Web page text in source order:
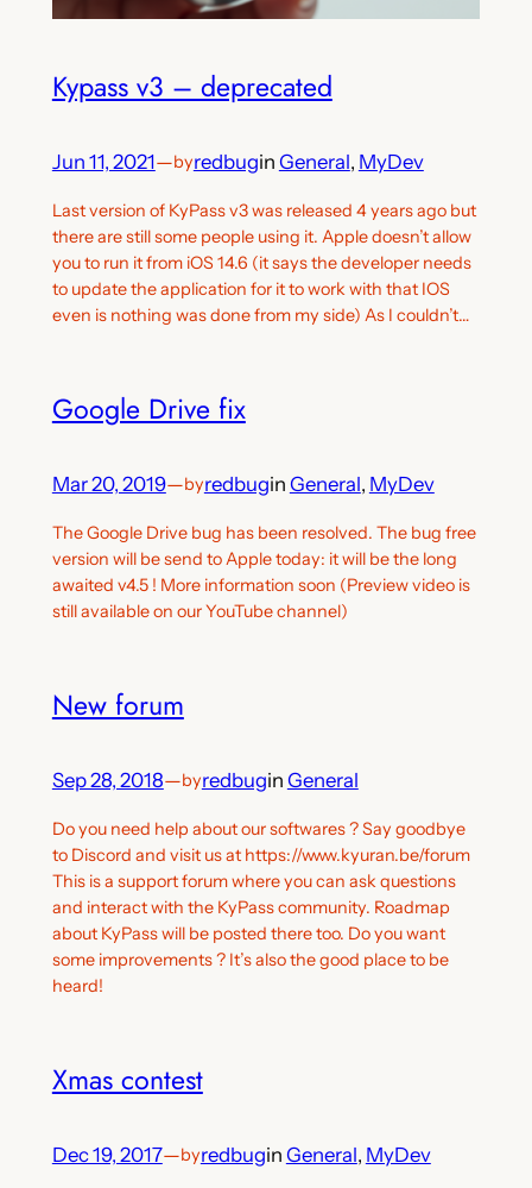
Kypass v3 – deprecated
Jun 11, 2021—byredbugin General, MyDev
Last version of KyPass v3 was released 4 years ago but
there are still some people using it. Apple doesn’t allow
you to run it from iOS 14.6 (it says the developer needs
to update the application for it to work with that IOS
even is nothing was done from my side) As I couldn’t…
Google Drive fix
Mar 20, 2019—byredbugin General, MyDev
The Google Drive bug has been resolved. The bug free
version will be send to Apple today: it will be the long
awaited v4.5 ! More information soon (Preview video is
still available on our YouTube channel)
New forum
Sep 28, 2018—byredbugin General
Do you need help about our softwares ? Say goodbye
to Discord and visit us at https://www.kyuran.be/forum
This is a support forum where you can ask questions
and interact with the KyPass community. Roadmap
about KyPass will be posted there too. Do you want
some improvements ? It’s also the good place to be
heard!
Xmas contest
Dec 19, 2017—byredbugin General, MyDev